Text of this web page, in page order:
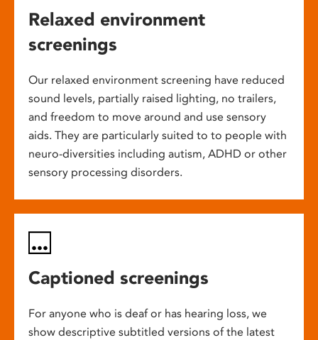
Relaxed environment
screenings
Our relaxed environment screening have reduced
sound levels, partially raised lighting, no trailers,
and freedom to move around and use sensory
aids. They are particularly suited to to people with
neuro-diversities including autism, ADHD or other
sensory processing disorders.
Captioned screenings
For anyone who is deaf or has hearing loss, we
show descriptive subtitled versions of the latest